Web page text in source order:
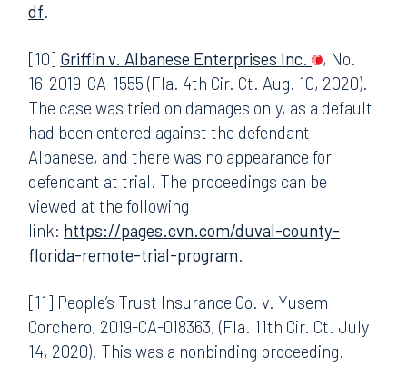
df.
[10] Griffin v. Albanese Enterprises Inc. , No.
16-2019-CA-1555 (Fla. 4th Cir. Ct. Aug. 10, 2020).
The case was tried on damages only, as a default
had been entered against the defendant
Albanese, and there was no appearance for
defendant at trial. The proceedings can be
viewed at the following
link: https://pages.cvn.com/duval-county-
florida-remote-trial-program.
[11] People’s Trust Insurance Co. v. Yusem
Corchero, 2019-CA-018363, (Fla. 11th Cir. Ct. July
14, 2020). This was a nonbinding proceeding.